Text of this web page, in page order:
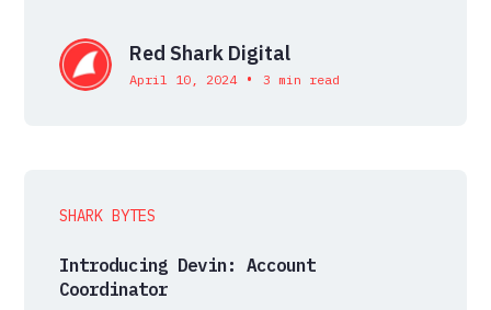
Red Shark Digital
April 10, 2024 • 3 min read
SHARK BYTES
Introducing Devin: Account
Coordinator